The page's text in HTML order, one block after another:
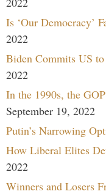
Is ‘Our Democracy’
2022
Biden Commits US
2022
In the 1990s, the
September 19, 2022
Putin’s Narrowing
How Liberal Elites
2022
Winners and Losers